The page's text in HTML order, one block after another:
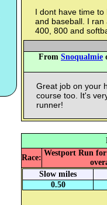
I dont have time
and baseball. I ran
400, 800 and
From Snoqualmie
Great job on your
course too. It's
runner!
Race:
Westport Run
Slow miles
0.50